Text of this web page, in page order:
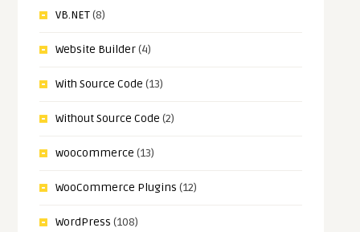
VB.NET(8)
Website Builder(4)
With Source Code (13)
Without Source Code (2)
woocommerce (13)
WooCommerce Plugins (12)
WordPress (108)